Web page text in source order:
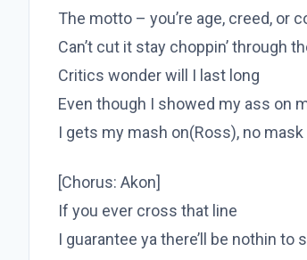
The motto – you’re age, creed, or
Can’t cut it stay choppin’ through
Critics wonder will I last long
Even though I showed my ass on
I gets my mash on(Ross), no
[Chorus: Akon]
If you ever cross that line
I guarantee ya there’ll be nothin to